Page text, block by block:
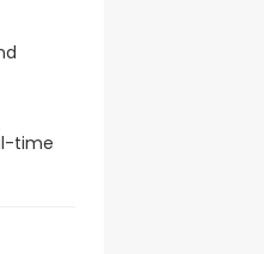
time